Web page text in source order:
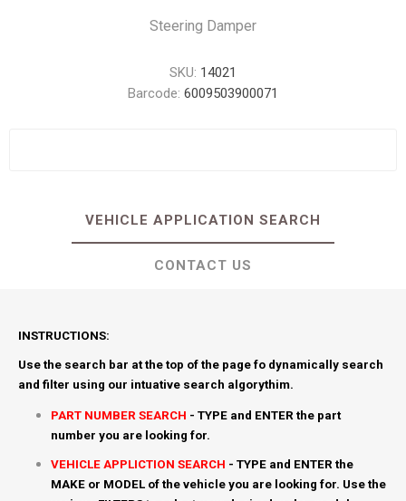
Steering Damper
SKU: 14021
Barcode: 6009503900071
VEHICLE APPLICATION SEARCH
CONTACT US
INSTRUCTIONS:
Use the search bar at the top of the page fo dynamically search
and filter using our intuative search algorythim.
PART NUMBER SEARCH - TYPE and ENTER the part
number you are looking for.
VEHICLE APPLICTION SEARCH - TYPE and ENTER the
MAKE or MODEL of the vehicle you are looking for. Use the